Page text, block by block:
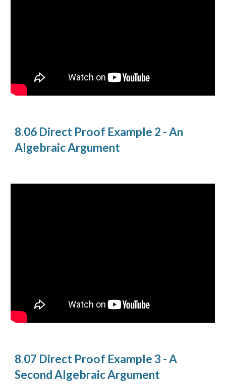
8.06 Direct Proof Example 2 - An
Algebraic Argument
8.07 Direct Proof Example 3 - A
Second Algebraic Argument